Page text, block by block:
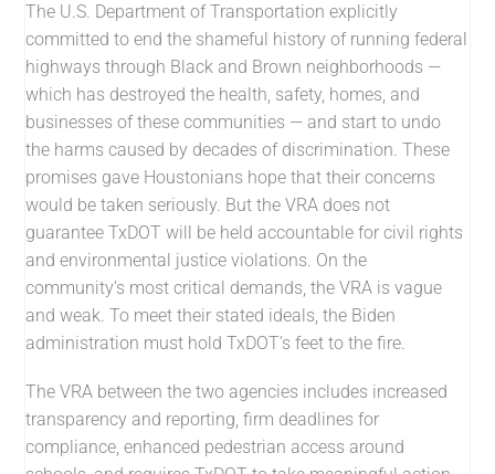
The U.S. Department of Transportation explicitly
committed to end the shameful history of running federal
highways through Black and Brown neighborhoods —
which has destroyed the health, safety, homes, and
businesses of these communities — and start to undo
the harms caused by decades of discrimination. These
promises gave Houstonians hope that their concerns
would be taken seriously. But the VRA does not
guarantee TxDOT will be held accountable for civil rights
and environmental justice violations. On the
community’s most critical demands, the VRA is vague
and weak. To meet their stated ideals, the Biden
administration must hold TxDOT’s feet to the fire.
The VRA between the two agencies includes increased
transparency and reporting, firm deadlines for
compliance, enhanced pedestrian access around